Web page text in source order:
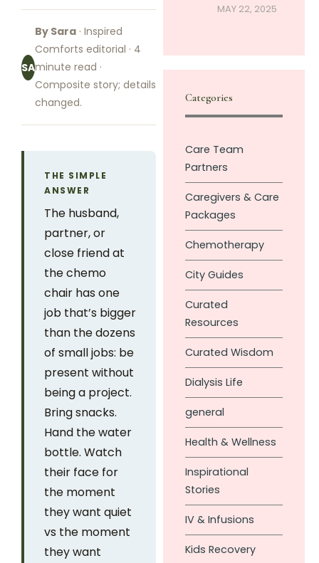
SA
By Sara · Inspired
Comforts editorial · 4
minute read ·
Composite story; details
changed.
THE SIMPLE
ANSWER
The husband,
partner, or
close friend at
the chemo
chair has one
job that’s bigger
than the dozens
of small jobs: be
present without
being a project.
Bring snacks.
Hand the water
bottle. Watch
their face for
the moment
they want quiet
vs the moment
they want
MAY 22, 2025
Categories
Care Team
Partners
Caregivers & Care
Packages
Chemotherapy
City Guides
Curated
Resources
Curated Wisdom
Dialysis Life
general
Health & Wellness
Inspirational
Stories
IV & Infusions
Kids Recovery